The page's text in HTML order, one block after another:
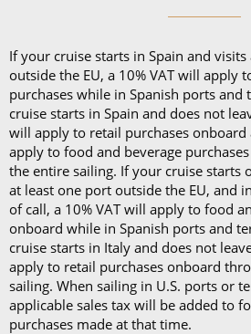
If your cruise starts in Spain and
outside the EU, a 10% VAT will apply
purchases while in Spanish ports
cruise starts in Spain and does not
will apply to retail purchases onboard
apply to food and beverage
the entire sailing. If your cruise starts
at least one port outside the EU, and
of call, a 10% VAT will apply to food
onboard while in Spanish ports and
cruise starts in Italy and does not
apply to retail purchases onboard
sailing. When sailing in U.S. ports or
applicable sales tax will be added to
purchases made at that time.